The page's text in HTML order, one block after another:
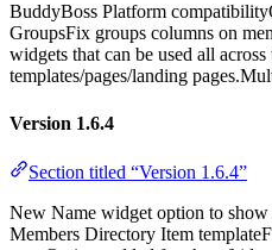
BuddyBoss Platform
GroupsFix groups columns on
widgets that can be used all
templates/pages/landing
Version 1.6.4
Section titled “Version 1.6.4”
New Name widget option to show
Members Directory Item